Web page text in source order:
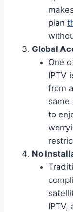
plan
Global
One
IPTV
from
same
to
No
IPTV,